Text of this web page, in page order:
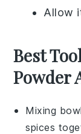
Allow
Best
Powder
Mixing bowl
spices